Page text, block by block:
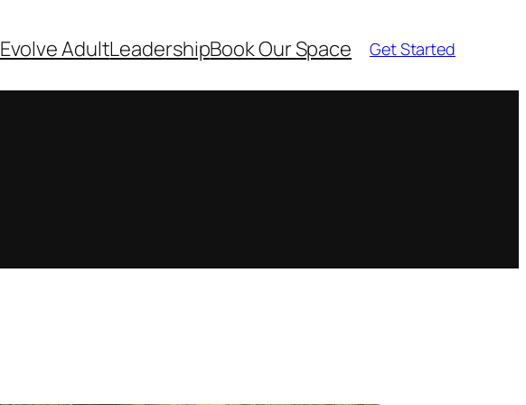
Evolve AdultLeadershipBook Our Space Get Started